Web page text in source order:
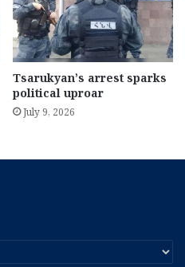
Tsarukyan’s arrest sparks
political uproar
July 9, 2026